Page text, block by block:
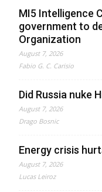
MI5 Intelligence
government to
Organization
August 7, 2026
Fabio G. C. Carisio
Did Russia nuke
August 7, 2026
Drago Bosnic
Energy crisis
August 7, 2026
Lucas Leiroz